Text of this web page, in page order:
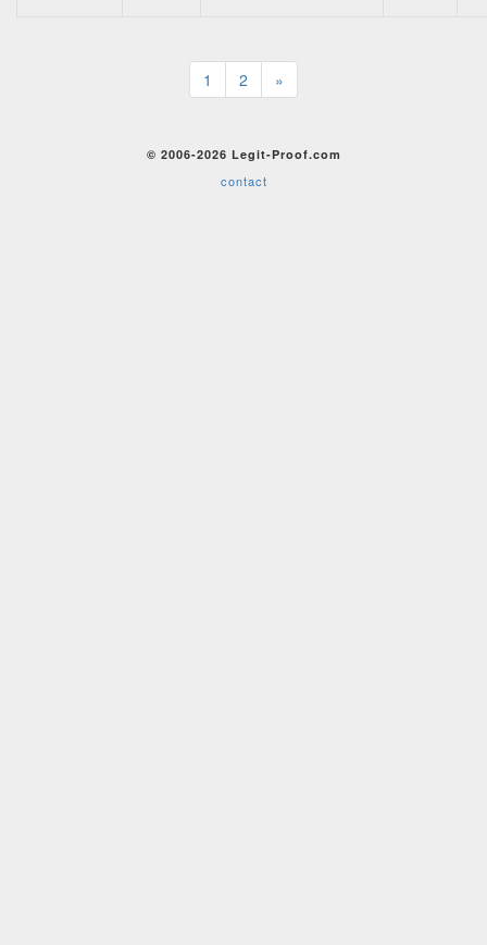
1 2 »
© 2006-2026 Legit-Proof.com
contact